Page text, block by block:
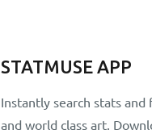
STATMUSE APP
Instantly search stats
and world class art.